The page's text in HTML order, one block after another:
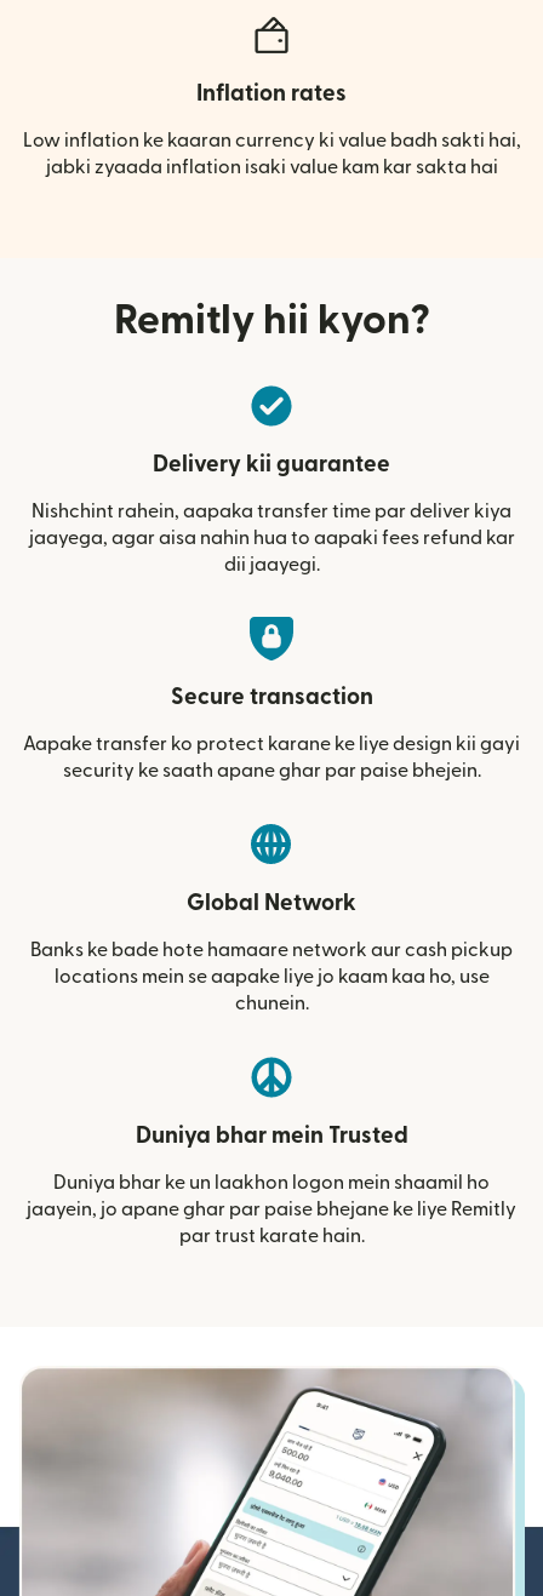
Inflation rates
Low inflation ke kaaran currency ki value badh sakti hai,
jabki zyaada inflation isaki value kam kar sakta hai
Remitly hii kyon?
Delivery kii guarantee
Nishchint rahein, aapaka transfer time par deliver kiya
jaayega, agar aisa nahin hua to aapaki fees refund kar
dii jaayegi.
Secure transaction
Aapake transfer ko protect karane ke liye design kii gayi
security ke saath apane ghar par paise bhejein.
Global Network
Banks ke bade hote hamaare network aur cash pickup
locations mein se aapake liye jo kaam kaa ho, use
chunein.
Duniya bhar mein Trusted
Duniya bhar ke un laakhon logon mein shaamil ho
jaayein, jo apane ghar par paise bhejane ke liye Remitly
par trust karate hain.